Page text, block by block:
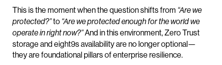
This is the moment when the question shifts from “Are we
protected?”to “Are we protected enough for the world we
operate in right now?”And in this environment, Zero Trust
storage and eight9s availability are no longer optional—
they are foundational pillars of enterprise resilience.